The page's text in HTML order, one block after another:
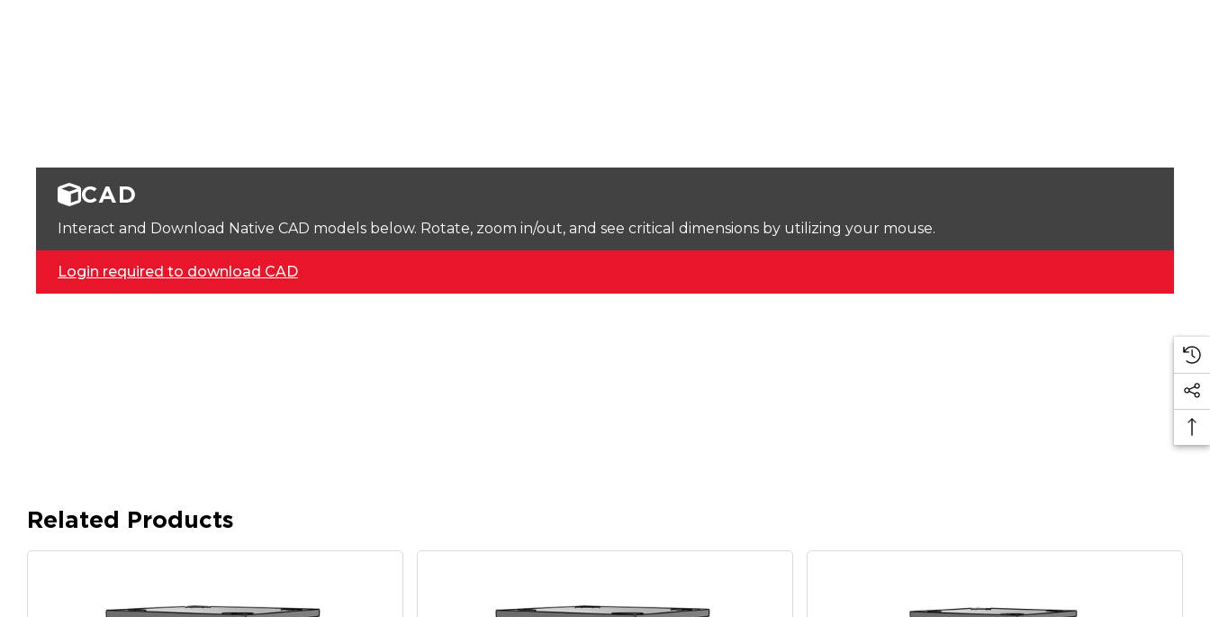
CAD
Interact and Download Native CAD models below. Rotate, zoom in/out, and see critical dimensions by utilizing your mouse.
Login required to download CAD
Related Products